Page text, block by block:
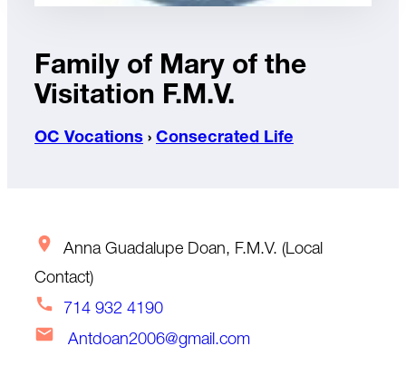
Family of Mary of the
Visitation F.M.V.
OC Vocations › Consecrated Life
Anna Guadalupe Doan, F.M.V. (Local
Contact)
714 932 4190
Antdoan2006@gmail.com